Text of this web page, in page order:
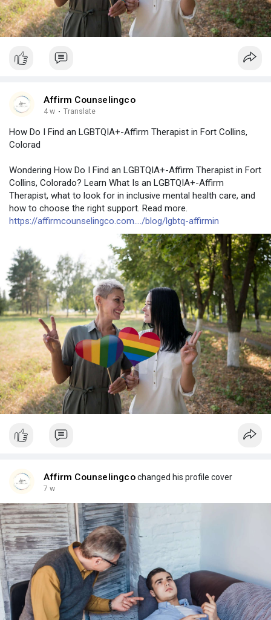
Affirm Counselingco
4 w · Translate
How Do I Find an LGBTQIA+-Affirm Therapist in Fort Collins,
Colorad
Wondering How Do I Find an LGBTQIA+-Affirm Therapist in Fort
Collins, Colorado? Learn What Is an LGBTQIA+-Affirm
Therapist, what to look for in inclusive mental health care, and
how to choose the right support. Read more.
https://affirmcounselingco.com..../blog/lgbtq-affirmin
Affirm Counselingcochanged his profile cover
7 w